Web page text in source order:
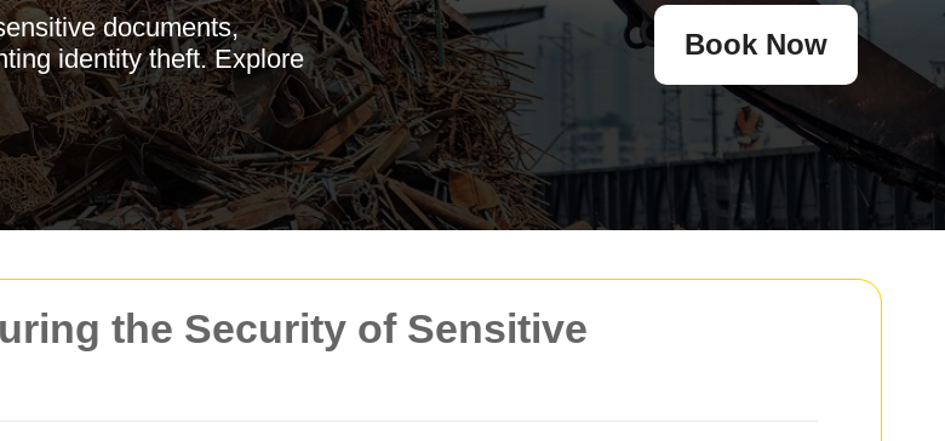
the Security of Sensitive
documents,
identity theft. Explore
Book Now